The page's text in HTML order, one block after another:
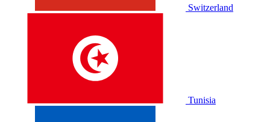
Switzerland
Tunisia